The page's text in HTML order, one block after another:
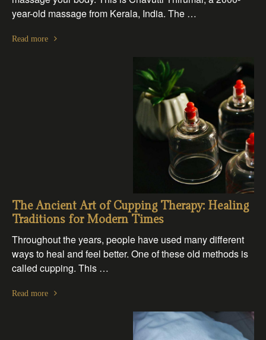
year-old massage from Kerala, India. The …
Read more
The Ancient Art of Cupping Therapy: Healing
Traditions for Modern Times
Throughout the years, people have used many different
ways to heal and feel better. One of these old methods is
called cupping. This …
Read more